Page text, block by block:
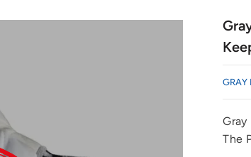
GRAY
Gray
The